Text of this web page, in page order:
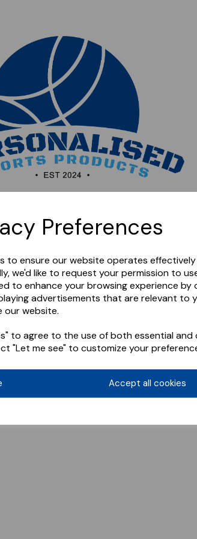
Preferences
to ensure our website operates
we'd like to request your permission to
to enhance your browsing experience by
advertisements that are relevant to
our website.
to agree to the use of both essential and
"Let me see" to customize your
Accept all cookies
later.